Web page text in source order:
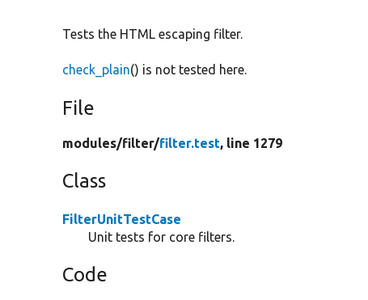
Tests the HTML escaping filter.
check_plain() is not tested here.
File
modules/filter/filter.test, line 1279
Class
FilterUnitTestCase
Unit tests for core filters.
Code